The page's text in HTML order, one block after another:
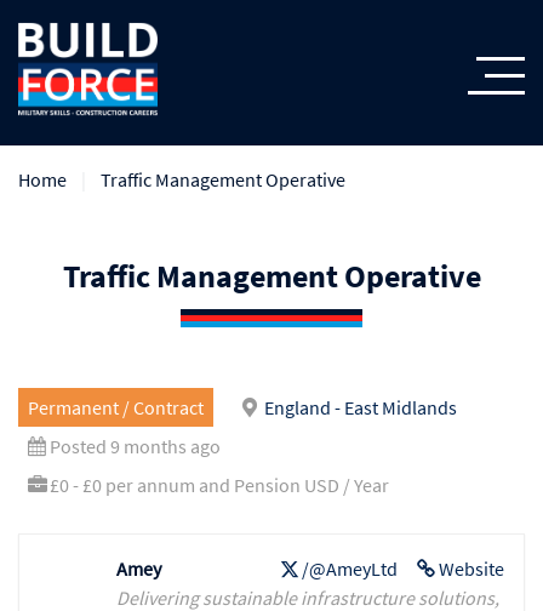
Home Traffic Management Operative
Traffic Management Operative
Permanent / Contract
England - East Midlands
Posted 9 months ago
£0 - £0 per annum and Pension USD / Year
Website
/@AmeyLtd
Amey
Delivering sustainable infrastructure solutions,